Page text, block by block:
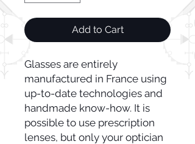
Add to Cart
Glasses are entirely
manufactured in France using
up-to-date technologies and
handmade know-how. It is
possible to use prescription
lenses, but only your optician